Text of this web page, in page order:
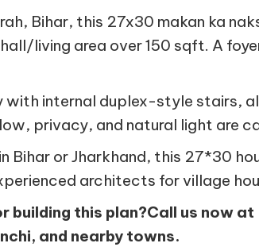
Bihar, this 27x30 makan ka
living area over 150 sqft. A
with internal duplex-style stairs,
privacy, and natural light are
Bihar or Jharkhand, this 27*30
architects for village
building this plan?Call us now at
and nearby towns.